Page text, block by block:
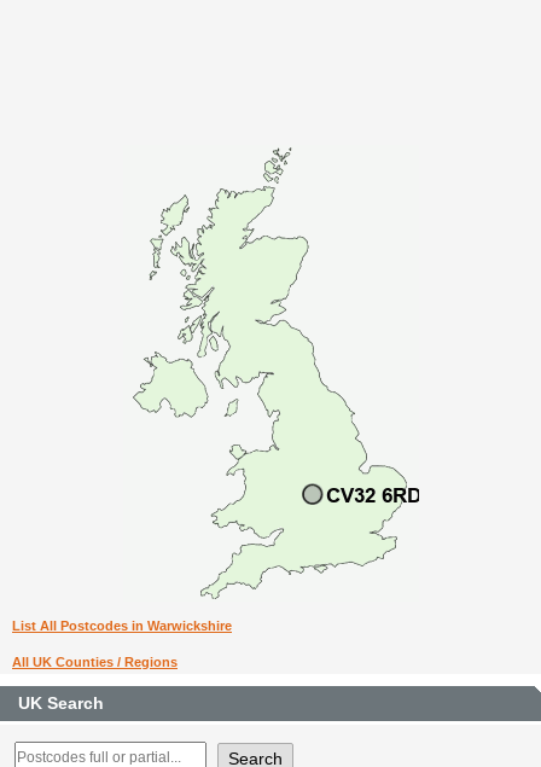
List All Postcodes in Warwickshire
All UK Counties / Regions
UK Search